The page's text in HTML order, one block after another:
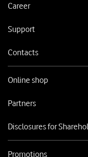
Career
Support
Contacts
Online shop
Partners
Disclosures for
Promotions